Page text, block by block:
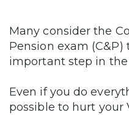
Many consider the
Pension exam
important step in the
Even if you do
possible to hurt your